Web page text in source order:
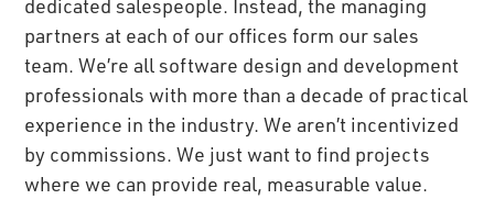
dedicated salespeople. Instead, the managing
partners at each of our offices form our sales
team. We’re all software design and development
professionals with more than a decade of practical
experience in the industry. We aren’t incentivized
by commissions. We just want to find projects
where we can provide real, measurable value.